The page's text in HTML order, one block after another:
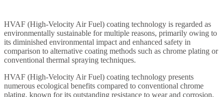
HVAF (High-Velocity Air Fuel) coating technology is regarded as
environmentally sustainable for multiple reasons, primarily owing to
its diminished environmental impact and enhanced safety in
comparison to alternative coating methods such as chrome plating or
conventional thermal spraying techniques.
HVAF (High-Velocity Air Fuel) coating technology presents
numerous ecological benefits compared to conventional chrome
plating, known for its outstanding resistance to wear and corrosion.